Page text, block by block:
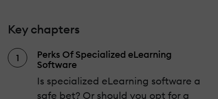
Key chapters
Perks Of Specialized eLearning
Software
Is specialized eLearning software a
safe bet? Or should you opt for a